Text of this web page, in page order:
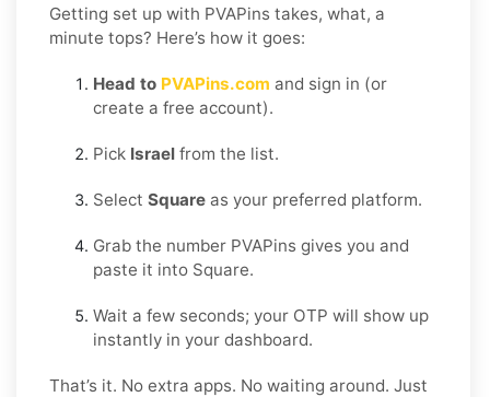
Getting set up with PVAPins takes, what, a
minute tops? Here’s how it goes:
Head to PVAPins.com and sign in (or
create a free account).
Pick Israel from the list.
Select Square as your preferred platform.
Grab the number PVAPins gives you and
paste it into Square.
Wait a few seconds; your OTP will show up
instantly in your dashboard.
That’s it. No extra apps. No waiting around. Just